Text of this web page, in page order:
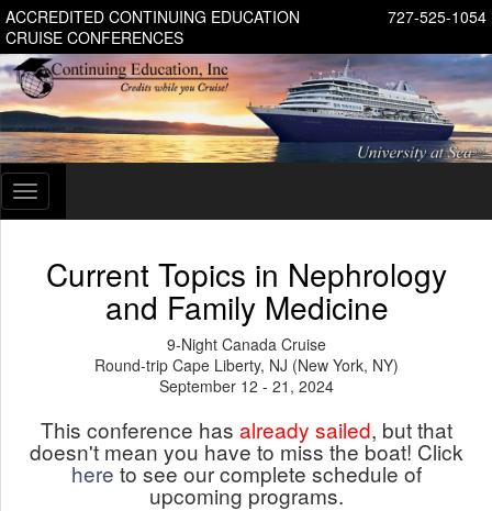
727-525-1054
ACCREDITED CONTINUING EDUCATION
CRUISE CONFERENCES
Toggle
navigation
Current Topics in Nephrology
and Family Medicine
9-Night Canada Cruise
Round-trip Cape Liberty, NJ (New York, NY)
September 12 - 21, 2024
This conference has already sailed, but that
doesn't mean you have to miss the boat! Click
here to see our complete schedule of
upcoming programs.